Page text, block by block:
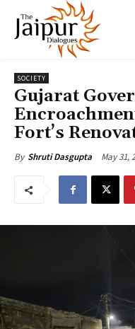
SOCIETY
Gujarat
Fort’s
By Shruti Dasgupta May 31,